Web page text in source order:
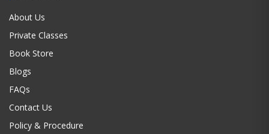
About Us
Private Classes
Book Store
Blogs
FAQs
Contact Us
Policy & Procedure